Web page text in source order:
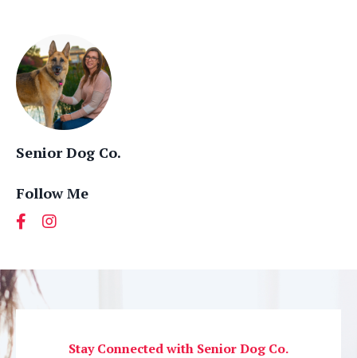
Senior Dog Co.
Follow Me
Stay Connected with Senior Dog Co.